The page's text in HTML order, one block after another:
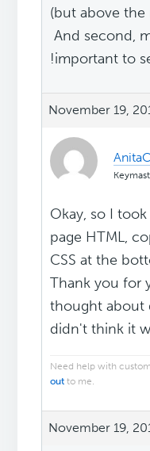
(but above the
And second,
!important to
November 19,
AnitaC
Okay, so I
page HTML,
CSS at the
Thank you for
thought about
didn't think it
Need help with
out to me.
November 19,